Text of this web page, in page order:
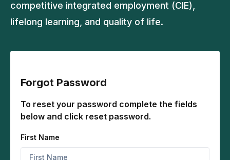
competitive integrated employment (CIE),
lifelong learning, and quality of life.
Forgot Password
To reset your password complete the fields
below and click reset password.
First Name